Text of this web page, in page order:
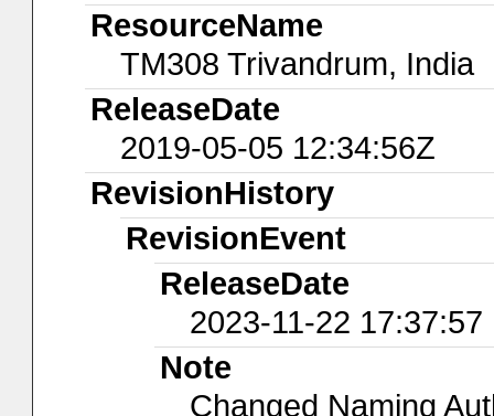
ResourceName
TM308 Trivandrum, India
ReleaseDate
2019-05-05 12:34:56Z
RevisionHistory
RevisionEvent
ReleaseDate
2023-11-22 17:37:57
Note
Changed Naming